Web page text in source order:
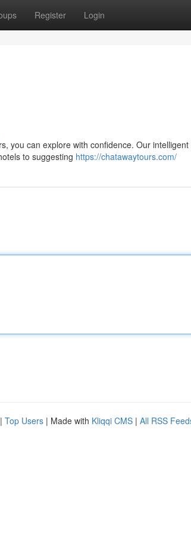
Register Login
you can explore with confidence. Our
to suggesting https://chatawaytours.com/
| Top Users | Made with Kliqqi CMS | All RSS